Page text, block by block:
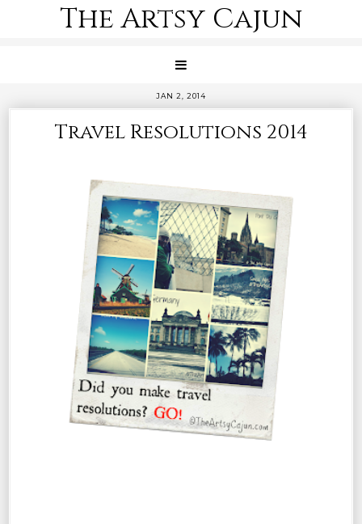
The Artsy Cajun
JAN 2, 2014
Travel Resolutions 2014